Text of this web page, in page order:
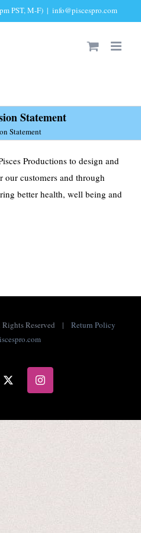
PST, M-F) | info@piscespro.com
Statement
Statement
Productions to design and
our customers and through
better health, well being and
Rights Reserved | Return Policy
X Instagram